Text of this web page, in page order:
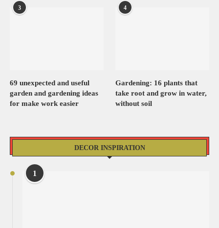
3
69 unexpected and useful
garden and gardening ideas
for make work easier
4
Gardening: 16 plants that
take root and grow in water,
without soil
DECOR INSPIRATION
1